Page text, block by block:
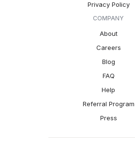
Privacy Policy
COMPANY
About
Careers
Blog
FAQ
Help
Referral Program
Press